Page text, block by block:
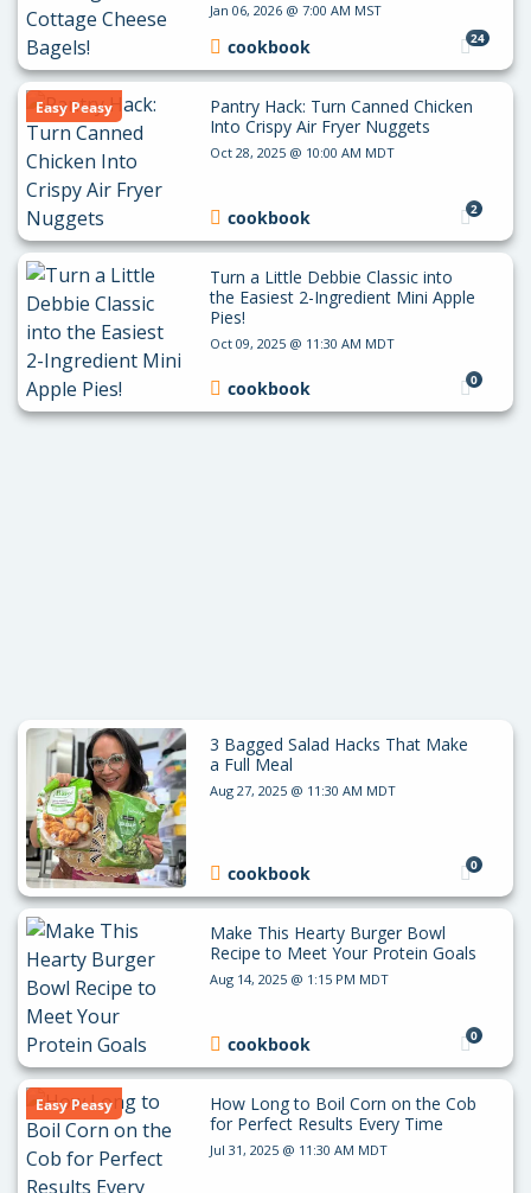
Jan 06, 2026 @ 7:00 AM MST
24
cookbook
Easy Peasy
Pantry Hack: Turn Canned Chicken
Into Crispy Air Fryer Nuggets
Oct 28, 2025 @ 10:00 AM MDT
2
cookbook
Turn a Little Debbie Classic into
the Easiest 2-Ingredient Mini Apple
Pies!
Oct 09, 2025 @ 11:30 AM MDT
0
cookbook
3 Bagged Salad Hacks That Make
a Full Meal
Aug 27, 2025 @ 11:30 AM MDT
0
cookbook
Make This Hearty Burger Bowl
Recipe to Meet Your Protein Goals
Aug 14, 2025 @ 1:15 PM MDT
0
cookbook
Easy Peasy
How Long to Boil Corn on the Cob
for Perfect Results Every Time
Jul 31, 2025 @ 11:30 AM MDT